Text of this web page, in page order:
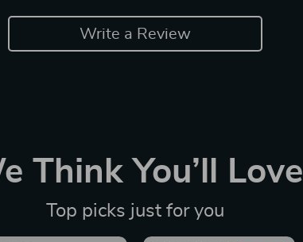
Write a Review
Think You’ll Love
Top picks just for you